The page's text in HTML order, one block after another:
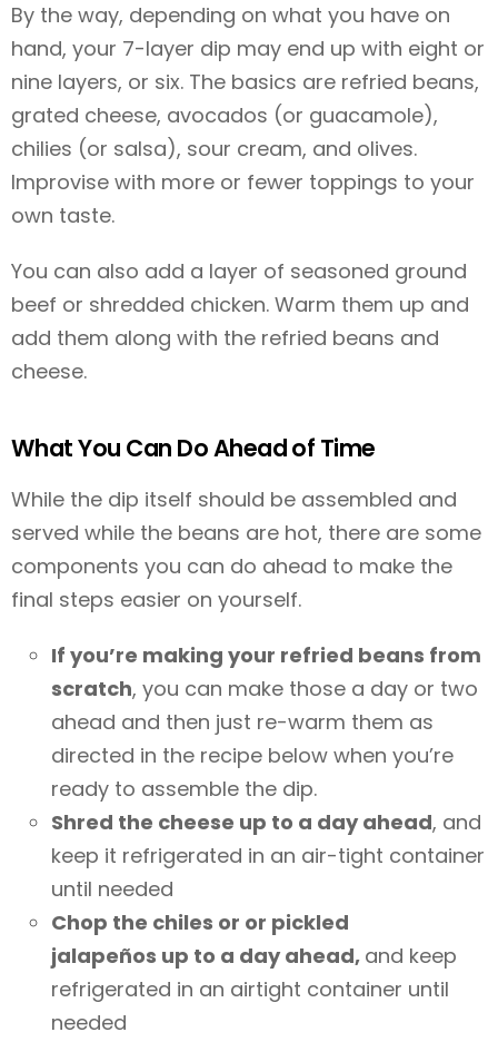
By the way, depending on what you have on
hand, your 7-layer dip may end up with eight or
nine layers, or six. The basics are refried beans,
grated cheese, avocados (or guacamole),
chilies (or salsa), sour cream, and olives.
Improvise with more or fewer toppings to your
own taste.
You can also add a layer of seasoned ground
beef or shredded chicken. Warm them up and
add them along with the refried beans and
cheese.
What You Can Do Ahead of Time
While the dip itself should be assembled and
served while the beans are hot, there are some
components you can do ahead to make the
final steps easier on yourself.
If you’re making your refried beans from
scratch, you can make those a day or two
ahead and then just re-warm them as
directed in the recipe below when you’re
ready to assemble the dip.
Shred the cheese up to a day ahead, and
keep it refrigerated in an air-tight container
until needed
Chop the chiles or or pickled
jalapeños up to a day ahead, and keep
refrigerated in an airtight container until
needed